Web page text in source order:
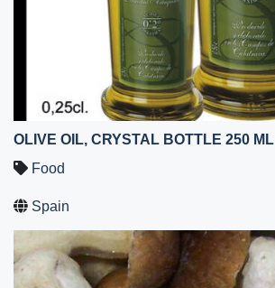
OLIVE OIL, CRYSTAL BOTTLE 250 ML
Food
Spain